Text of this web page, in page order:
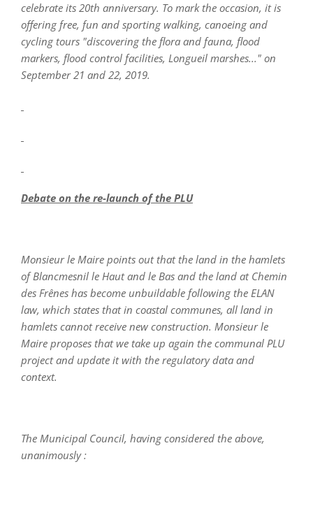
celebrate its 20th anniversary. To mark the occasion, it is
offering free, fun and sporting walking, canoeing and
cycling tours "discovering the flora and fauna, flood
markers, flood control facilities, Longueil marshes..." on
September 21 and 22, 2019.
Debate on the re-launch of the PLU
Monsieur le Maire points out that the land in the hamlets
of Blancmesnil le Haut and le Bas and the land at Chemin
des Frênes has become unbuildable following the ELAN
law, which states that in coastal communes, all land in
hamlets cannot receive new construction. Monsieur le
Maire proposes that we take up again the communal PLU
project and update it with the regulatory data and
context.
The Municipal Council, having considered the above,
unanimously :